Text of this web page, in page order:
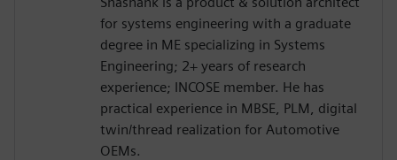
for systems engineering with a graduate
degree in ME specializing in Systems
Engineering; 2+ years of research
experience; INCOSE member. He has
practical experience in MBSE, PLM, digital
twin/thread realization for Automotive
OEMs.